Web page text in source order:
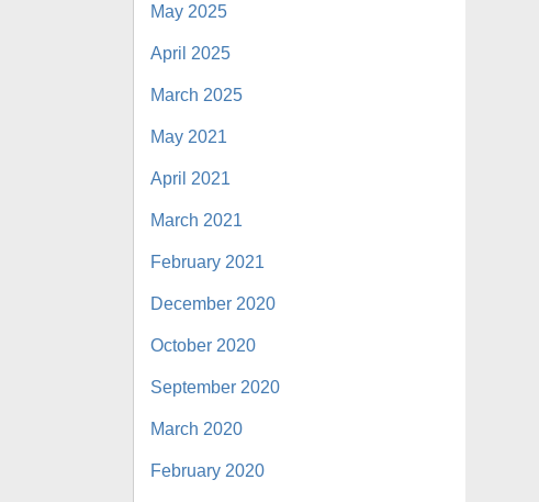
May 2025
April 2025
March 2025
May 2021
April 2021
March 2021
February 2021
December 2020
October 2020
September 2020
March 2020
February 2020